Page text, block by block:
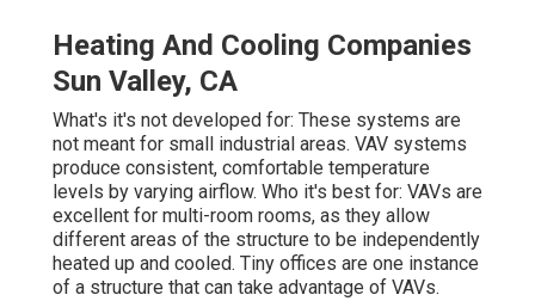
Heating And Cooling Companies
Sun Valley, CA
What's it's not developed for: These systems are
not meant for small industrial areas. VAV systems
produce consistent, comfortable temperature
levels by varying airflow. Who it's best for: VAVs are
excellent for multi-room rooms, as they allow
different areas of the structure to be independently
heated up and cooled. Tiny offices are one instance
of a structure that can take advantage of VAVs.